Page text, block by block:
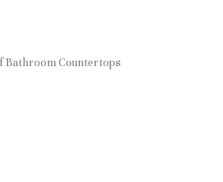
Bathroom Countertops